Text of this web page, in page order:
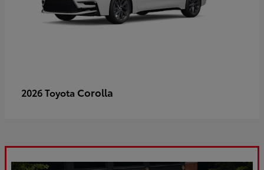
2026 Toyota Corolla